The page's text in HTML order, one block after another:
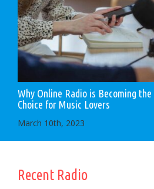
Why Online Radio is Becoming the
Choice for Music Lovers
March 10th, 2023
Recent Radio